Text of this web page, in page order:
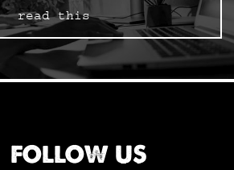
read this
FOLLOW US